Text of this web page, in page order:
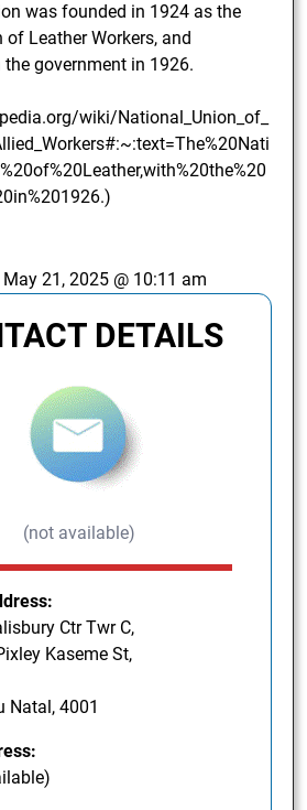
was founded in 1924 as the
of Leather Workers, and
the government in 1926.
wiki/National_Union_of_
May 21, 2025 @ 10:11 am
DETAILS
(not available)
Ctr Twr C,
Kaseme St,
Natal, 4001